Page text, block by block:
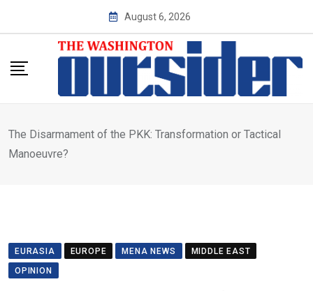
August 6, 2026
The Disarmament of the PKK: Transformation or Tactical
Manoeuvre?
EURASIA EUROPE MENA NEWS
MIDDLE EAST
OPINION